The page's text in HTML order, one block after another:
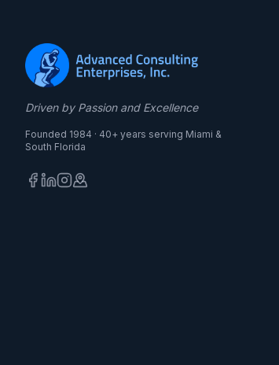
Driven by Passion and Excellence
Founded 1984 · 40+ years serving Miami &
South Florida